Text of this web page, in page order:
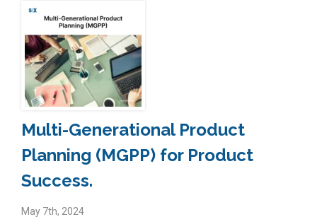
Multi-Generational Product
Planning (MGPP) for Product
Success.
May 7th, 2024